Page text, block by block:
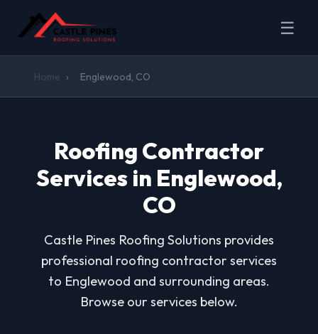
☰
Home › Englewood, CO
Roofing Contractor
Services in Englewood,
CO
Castle Pines Roofing Solutions provides
professional roofing contractor services
to Englewood and surrounding areas.
Browse our services below.